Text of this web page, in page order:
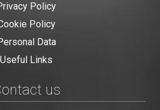
Policy
Policy
Data
Useful Links
us